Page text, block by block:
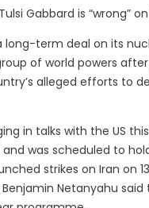
Gabbard is “wrong”
long-term deal on its
of world powers
alleged efforts to
in talks with the US
was scheduled to
strikes on Iran on
Benjamin Netanyahu